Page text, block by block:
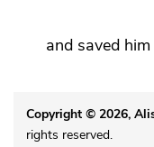
and saved
Copyright © 2026,
rights reserved.